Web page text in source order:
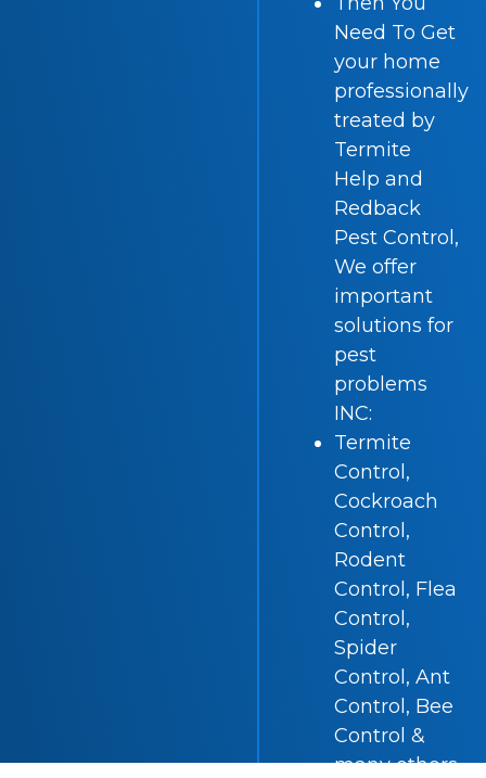
Need To Get
your home
professionally
treated by
Termite
Help and
Redback
Pest Control,
We offer
important
solutions for
pest
problems
INC:
Termite
Control,
Cockroach
Control,
Rodent
Control, Flea
Control,
Spider
Control, Ant
Control, Bee
Control &
many others.